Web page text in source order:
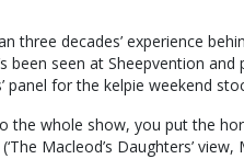
three decades’ experience
been seen at Sheepvention
panel for the kelpie weekend
the whole show, you put the
Macleod’s Daughters’